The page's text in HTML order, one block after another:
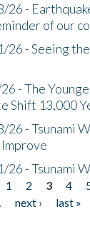
-
of our
- Seeing
- The
Shift 13,000
- Tsunami
- Tsunami
1 2 3 4
next ›
last »